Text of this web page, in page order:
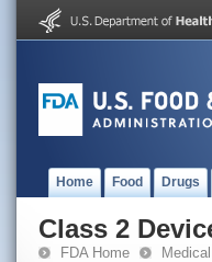
Home Food Drugs
Class 2
FDA Home